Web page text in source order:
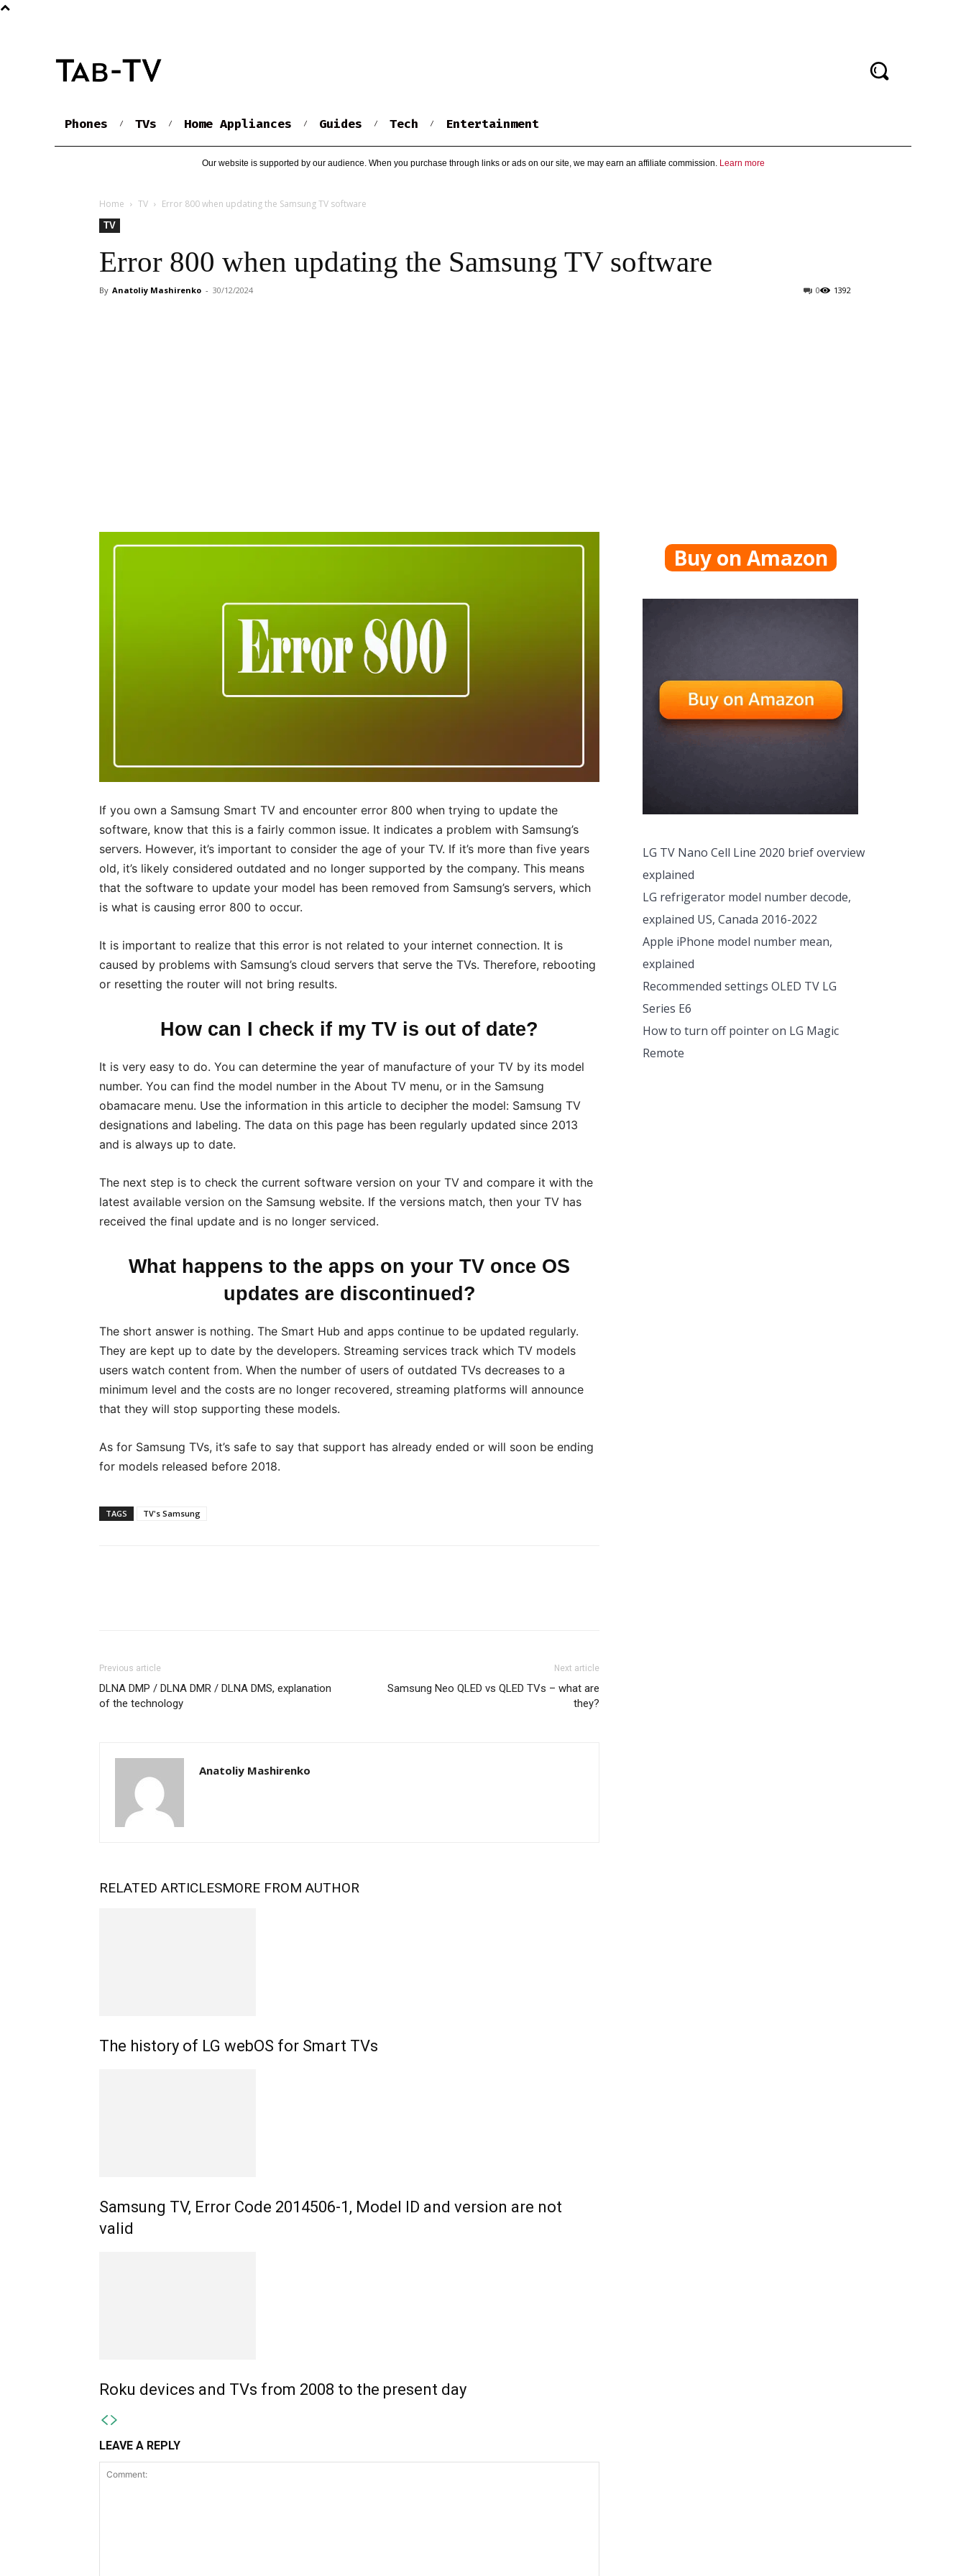
Phones TVs Home Appliances Guides Tech Entertainment
Our website is supported by our audience. When you purchase through links or ads on our site, we may earn an affiliate commission. Learn more
Home TV Error 800 when updating the Samsung TV software
TV
Error 800 when updating the Samsung TV software
By Anatoliy Mashirenko - 30/12/2024 1392
0
If you own a Samsung Smart TV and encounter error 800 when trying to update the
software, know that this is a fairly common issue. It indicates a problem with Samsung’s
servers. However, it’s important to consider the age of your TV. If it’s more than five years
old, it’s likely considered outdated and no longer supported by the company. This means
that the software to update your model has been removed from Samsung’s servers, which
is what is causing error 800 to occur.
It is important to realize that this error is not related to your internet connection. It is
caused by problems with Samsung’s cloud servers that serve the TVs. Therefore, rebooting
or resetting the router will not bring results.
How can I check if my TV is out of date?
It is very easy to do. You can determine the year of manufacture of your TV by its model
number. You can find the model number in the About TV menu, or in the Samsung
obamacare menu. Use the information in this article to decipher the model: Samsung TV
designations and labeling. The data on this page has been regularly updated since 2013
and is always up to date.
The next step is to check the current software version on your TV and compare it with the
latest available version on the Samsung website. If the versions match, then your TV has
received the final update and is no longer serviced.
What happens to the apps on your TV once OS
updates are discontinued?
The short answer is nothing. The Smart Hub and apps continue to be updated regularly.
They are kept up to date by the developers. Streaming services track which TV models
users watch content from. When the number of users of outdated TVs decreases to a
minimum level and the costs are no longer recovered, streaming platforms will announce
that they will stop supporting these models.
As for Samsung TVs, it’s safe to say that support has already ended or will soon be ending
for models released before 2018.
TAGS TV's Samsung
Previous article
DLNA DMP / DLNA DMR / DLNA DMS, explanation
of the technology
Next article
Samsung Neo QLED vs QLED TVs – what are
they?
Anatoliy Mashirenko
RELATED ARTICLESMORE FROM AUTHOR
The history of LG webOS for Smart TVs
Samsung TV, Error Code 2014506-1, Model ID and version are not
valid
Roku devices and TVs from 2008 to the present day
LEAVE A REPLY
Buy on Amazon
LG TV Nano Cell Line 2020 brief overview
explained
LG refrigerator model number decode,
explained US, Canada 2016-2022
Apple iPhone model number mean,
explained
Recommended settings OLED TV LG
Series E6
How to turn off pointer on LG Magic
Remote